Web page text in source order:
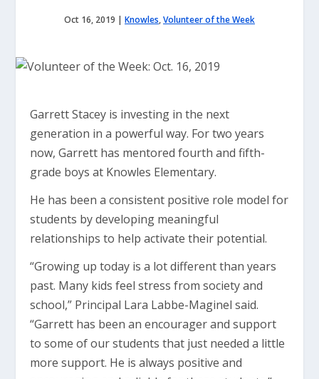
Oct 16, 2019 | Knowles,Volunteer of the Week
Garrett Stacey is investing in the next
generation in a powerful way. For two years
now, Garrett has mentored fourth and fifth-
grade boys at Knowles Elementary.
He has been a consistent positive role model for
students by developing meaningful
relationships to help activate their potential.
“Growing up today is a lot different than years
past. Many kids feel stress from society and
school,” Principal Lara Labbe-Maginel said.
“Garrett has been an encourager and support
to some of our students that just needed a little
more support. He is always positive and